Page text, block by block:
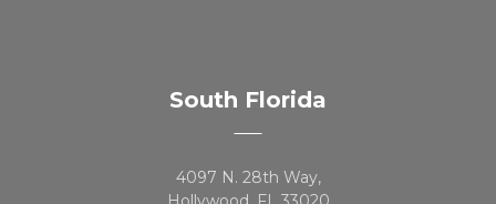
South Florida
4097 N. 28th Way,